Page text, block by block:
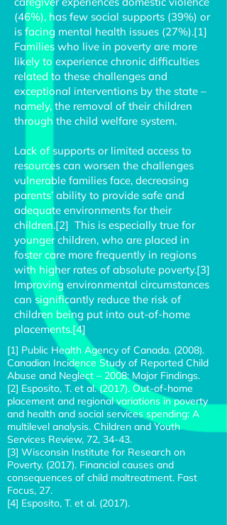
(46%), has few social supports (39%) or
is facing mental health issues (27%).[1]
Families who live in poverty are more
likely to experience chronic difficulties
related to these challenges and
exceptional interventions by the state –
namely, the removal of their children
through the child welfare system.
Lack of supports or limited access to
resources can worsen the challenges
vulnerable families face, decreasing
parents’ ability to provide safe and
adequate environments for their
children.[2] This is especially true for
younger children, who are placed in
foster care more frequently in regions
with higher rates of absolute poverty.[3]
Improving environmental circumstances
can significantly reduce the risk of
children being put into out-of-home
placements.[4]
[1] Public Health Agency of Canada. (2008).
Canadian Incidence Study of Reported Child
Abuse and Neglect – 2008: Major Findings.
[2] Esposito, T. et al. (2017). Out-of-home
placement and regional variations in poverty
and health and social services spending: A
multilevel analysis. Children and Youth
Services Review, 72, 34-43.
[3] Wisconsin Institute for Research on
Poverty. (2017). Financial causes and
consequences of child maltreatment. Fast
Focus, 27.
[4] Esposito, T. et al. (2017).